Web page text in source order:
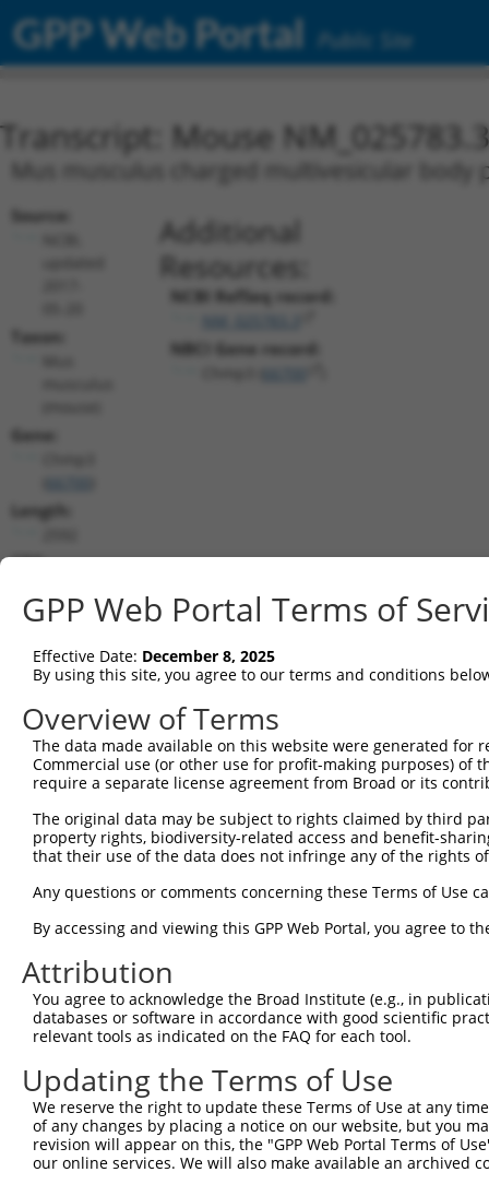
GPP Web Portal Public Site
Transcript: Mouse NM_025783.3
Mus musculus charged multivesicular body
Source:
Taxon:
Gene:
Length:
CDS:
Additional
Resources:
NCBI RefSeq record:
NBCI Gene record:
shRNA constructs matching this
This list includes all shRNAs that have a perfect SDR
they were originally designed to target. For
target: (i) a different isoform or obsolete version
orthologous gene (in this collection, generally
different gene (from the same or different taxon).
Clone ID Target Seq Vector
TRCN0000382428 GAATGATGAGGACTCTATATT pLKO_005
TRCN0000098066 CCTCCCAAAGAGCTGGTTAAT
4
TRCN0000098065 CGCCTGGATTTCTTCGTTGTT
TRCN0000381798 CACGATCTGCAGAGGATTTAA
pLKO_005
TRCN0000098069 TGCCTCCAAAGCACACATGAA
pLKO.1
TRCN0000318201 TGCCTCCAAAGCACACATGAA
pLKO_005
TRCN0000382215 GAGTTGTTGACAGGCAAATAA
pLKO_005
TRCN0000098067 TCTTGTGAAGATCCCAGAAAT
pLKO.1
TRCN0000318284 TCTTGTGAAGATCCCAGAAAT
pLKO_005
GPP Web Portal Terms of
Effective Date: December 8, 2025
By using this site, you agree to our terms and conditions
Overview of Terms
The data made available on this website were generated
Commercial use (or other use for profit-making purposes) of
require a separate license agreement from Broad or its
The original data may be subject to rights claimed by third
property rights, biodiversity-related access and benefit-
that their use of the data does not infringe any of the rights
Any questions or comments concerning these Terms of Use
By accessing and viewing this GPP Web Portal, you agree to
Attribution
You agree to acknowledge the Broad Institute (e.g., in
databases or software in accordance with good scientific
relevant tools as indicated on the FAQ for each tool.
Updating the Terms of Use
We reserve the right to update these Terms of Use at any
of any changes by placing a notice on our website, but you
revision will appear on this, the "GPP Web Portal Terms of
our online services. We will also make available an archived